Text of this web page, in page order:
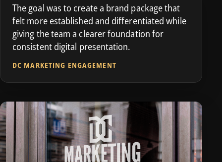
The goal was to create a brand package that
felt more established and differentiated while
giving the team a clearer foundation for
consistent digital presentation.
DC MARKETING ENGAGEMENT